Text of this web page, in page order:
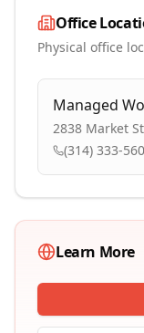
Office
Physical office
Managed
2838 Market
(314) 333-
Learn More